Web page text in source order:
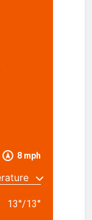
8 mph
13°/13°